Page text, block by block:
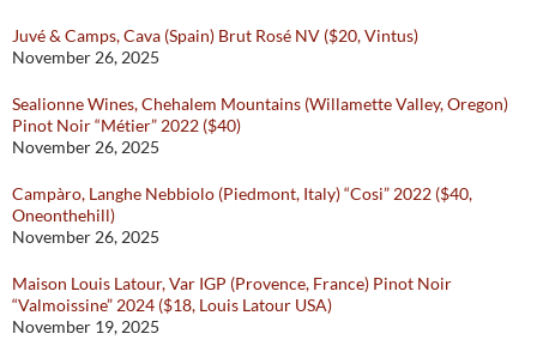
Juvé & Camps, Cava (Spain) Brut Rosé NV ($20, Vintus)
November 26, 2025
Sealionne Wines, Chehalem Mountains (Willamette Valley, Oregon)
Pinot Noir “Métier” 2022 ($40)
November 26, 2025
Campàro, Langhe Nebbiolo (Piedmont, Italy) “Cosi” 2022 ($40,
Oneonthehill)
November 26, 2025
Maison Louis Latour, Var IGP (Provence, France) Pinot Noir
“Valmoissine” 2024 ($18, Louis Latour USA)
November 19, 2025